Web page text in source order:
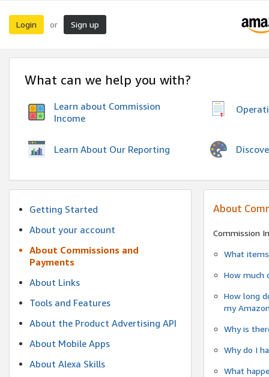
Login or Sign up
What can we help you with?
Learn about Commission
Income
Learn About Our Reporting
Getting Started
About your account
About Commissions and
Payments
About Links
Tools and Features
About the Product Advertising API
About Mobile Apps
About Alexa Skills
About
Commission
What
How much
How long
my
Why is
Why do I
What